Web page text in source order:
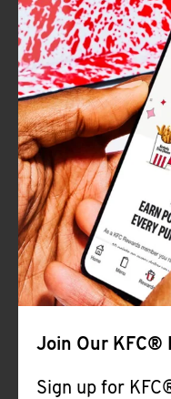
Join Our KFC®
Sign up for